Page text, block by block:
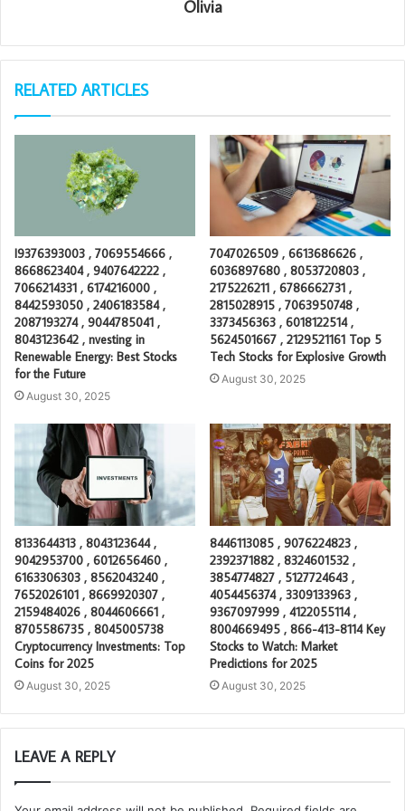
Olivia
RELATED ARTICLES
I9376393003 , 7069554666 ,
8668623404 , 9407642222 ,
7066214331 , 6174216000 ,
8442593050 , 2406183584 ,
2087193274 , 9044785041 ,
8043123642 , nvesting in
Renewable Energy: Best Stocks
for the Future
August 30, 2025
7047026509 , 6613686626 ,
6036897680 , 8053720803 ,
2175226211 , 6786662731 ,
2815028915 , 7063950748 ,
3373456363 , 6018122514 ,
5624501667 , 2129521161 Top 5
Tech Stocks for Explosive Growth
August 30, 2025
8133644313 , 8043123644 ,
9042953700 , 6012656460 ,
6163306303 , 8562043240 ,
7652026101 , 8669920307 ,
2159484026 , 8044606661 ,
8705586735 , 8045005738
Cryptocurrency Investments: Top
Coins for 2025
August 30, 2025
8446113085 , 9076224823 ,
2392371882 , 8324601532 ,
3854774827 , 5127724643 ,
4054456374 , 3309133963 ,
9367097999 , 4122055114 ,
8004669495 , 866-413-8114 Key
Stocks to Watch: Market
Predictions for 2025
August 30, 2025
LEAVE A REPLY